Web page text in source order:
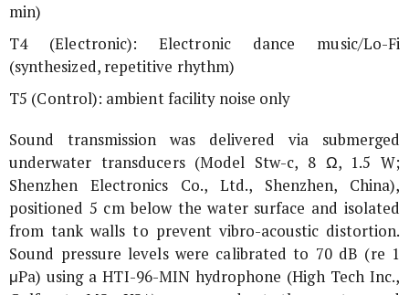
min)
T4 (Electronic): Electronic dance music/Lo-Fi
(synthesized, repetitive rhythm)
T5 (Control): ambient facility noise only
Sound transmission was delivered via submerged
underwater transducers (Model Stw-c, 8 Ω, 1.5 W;
Shenzhen Electronics Co., Ltd., Shenzhen, China),
positioned 5 cm below the water surface and isolated
from tank walls to prevent vibro-acoustic distortion.
Sound pressure levels were calibrated to 70 dB (re 1
μPa) using a HTI-96-MIN hydrophone (High Tech Inc.,